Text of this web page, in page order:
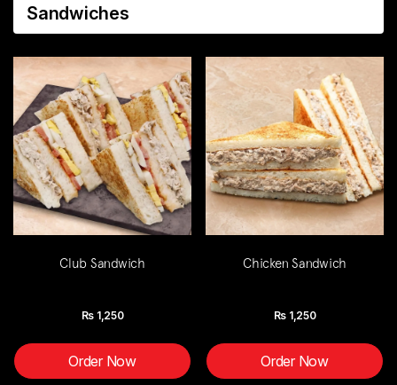
Sandwiches
Club Sandwich
Rs 1,250
Order Now
Chicken Sandwich
Rs 1,250
Order Now